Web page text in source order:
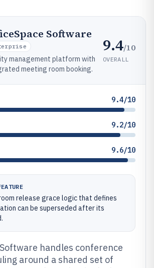
Software
management platform with
meeting room booking.
9.4/10
OVERALL
9.4/10
9.2/10
9.6/10
release grace logic that defines
can be superseded after its
handles conference
around a shared set of